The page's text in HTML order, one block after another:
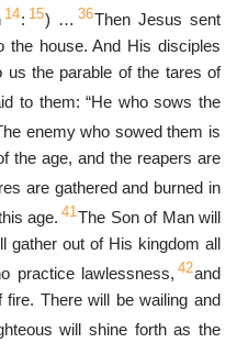
14: 15) … 36Then Jesus sent
the house. And His disciples
us the parable of the tares of
to them: “He who sows the
enemy who sowed them is
the age, and the reapers are
are gathered and burned in
age. 41The Son of Man will
gather out of His kingdom all
practice lawlessness, 42and
There will be wailing and
will shine forth as the